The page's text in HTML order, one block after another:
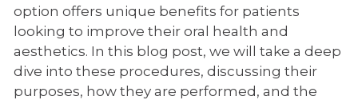
option offers unique benefits for patients
looking to improve their oral health and
aesthetics. In this blog post, we will take a deep
dive into these procedures, discussing their
purposes, how they are performed, and the